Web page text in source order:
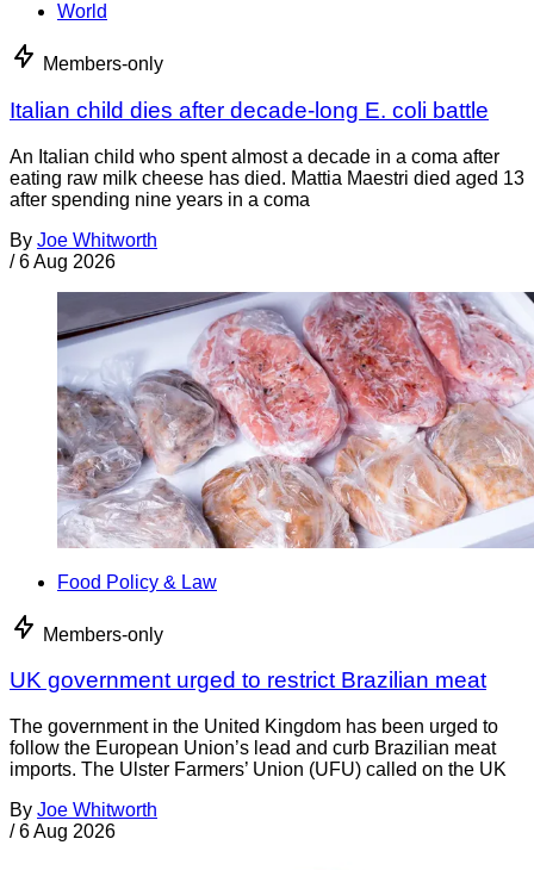
World
Members-only
Italian child dies after decade-long E. coli battle
An Italian child who spent almost a decade in a coma after
eating raw milk cheese has died. Mattia Maestri died aged 13
after spending nine years in a coma
By Joe Whitworth
/ 6 Aug 2026
Food Policy & Law
Members-only
UK government urged to restrict Brazilian meat
The government in the United Kingdom has been urged to
follow the European Union’s lead and curb Brazilian meat
imports. The Ulster Farmers’ Union (UFU) called on the UK
By Joe Whitworth
/ 6 Aug 2026